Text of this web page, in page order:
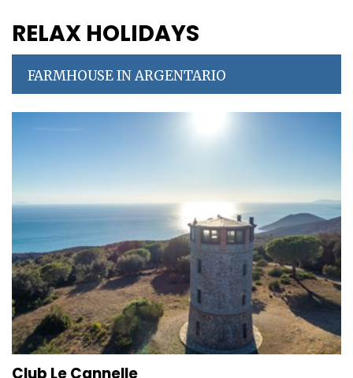
RELAX HOLIDAYS
FARMHOUSE IN ARGENTARIO
Club Le Cannelle